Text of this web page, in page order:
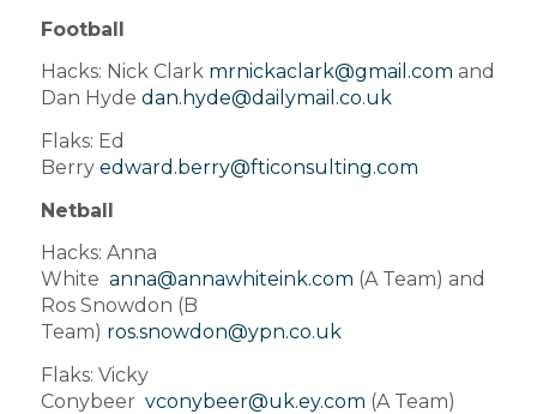
Football
Hacks: Nick Clark mrnickaclark@gmail.com and
Dan Hyde dan.hyde@dailymail.co.uk
Flaks: Ed
Berry edward.berry@fticonsulting.com
Netball
Hacks: Anna
White anna@annawhiteink.com (A Team) and
Ros Snowdon (B
Team) ros.snowdon@ypn.co.uk
Flaks: Vicky
Conybeer vconybeer@uk.ey.com (A Team)